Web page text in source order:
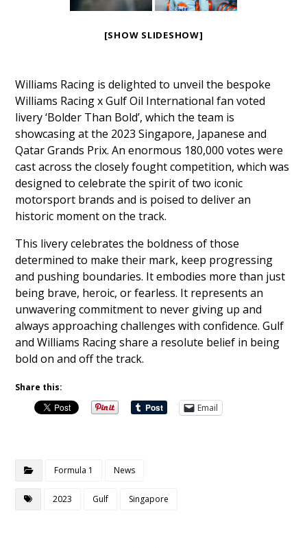
[SHOW SLIDESHOW]
Williams Racing is delighted to unveil the bespoke
Williams Racing x Gulf Oil International fan voted
livery ‘Bolder Than Bold’, which the team is
showcasing at the 2023 Singapore, Japanese and
Qatar Grands Prix. An enormous 180,000 votes were
cast across the closely fought competition, which was
designed to celebrate the spirit of two iconic
motorsport brands and is poised to deliver an
historic moment on the track.
This livery celebrates the boldness of those
determined to make their mark, keep progressing
and pushing boundaries. It embodies more than just
being brave, heroic, or fearless. It represents an
unwavering commitment to never giving up and
always approaching challenges with confidence. Gulf
and Williams Racing share a resolute belief in being
bold on and off the track.
Share this:
Email
Formula 1 News
2023 Gulf Singapore